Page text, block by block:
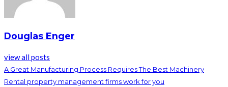
Douglas Enger
view all posts
A Great Manufacturing Process Requires The Best Machinery
Rental property management firms work for you